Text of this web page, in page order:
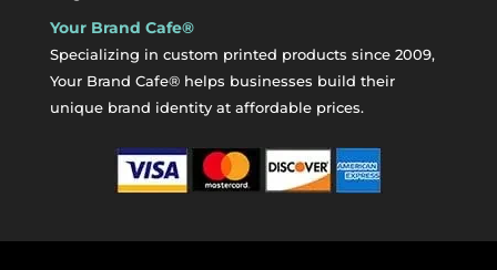
Your Brand Cafe®
Specializing in custom printed products since 2009,
Your Brand Cafe® helps businesses build their
unique brand identity at affordable prices.